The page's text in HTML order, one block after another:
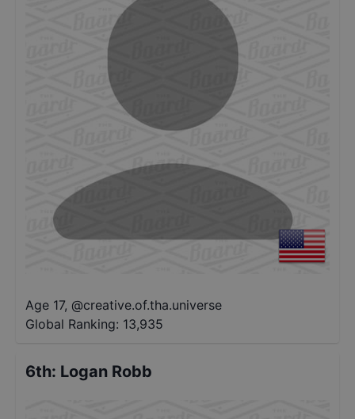
Age 17, @creative.of.tha.universe
Global Ranking: 13,935
6th: Logan Robb